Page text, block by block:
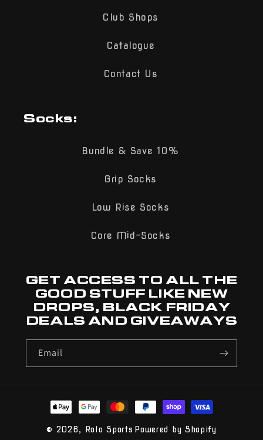
Club Shops
Catalogue
Contact Us
Socks:
Bundle & Save 10%
Grip Socks
Low Rise Socks
Core Mid-Socks
GET ACCESS TO ALL THE
GOOD STUFF LIKE NEW
DROPS, BLACK FRIDAY
DEALS AND GIVEAWAYS
Email
Payment
methods
© 2026, Rolo Sports Powered by Shopify